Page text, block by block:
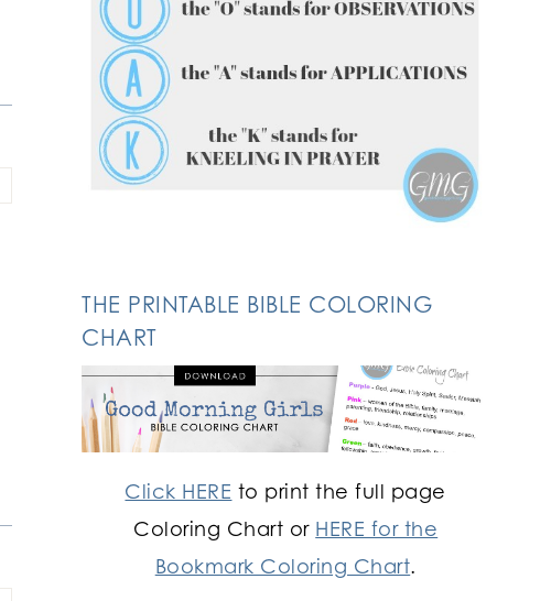
THE PRINTABLE BIBLE COLORING
CHART
Click HERE to print the full page
Coloring Chart or HERE for the
Bookmark Coloring Chart.